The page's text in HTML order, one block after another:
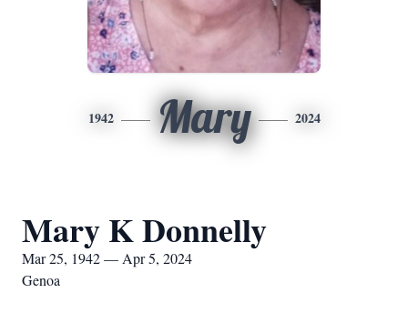
1942 Mary 2024
Mary K Donnelly
Mar 25, 1942 — Apr 5, 2024
Genoa